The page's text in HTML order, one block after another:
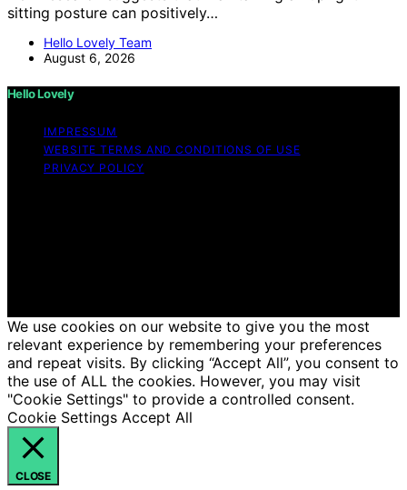
sitting posture can positively…
Hello Lovely Team
August 6, 2026
Hello Lovely
IMPRESSUM
WEBSITE TERMS AND CONDITIONS OF USE
PRIVACY POLICY
We use cookies on our website to give you the most
relevant experience by remembering your preferences
and repeat visits. By clicking “Accept All”, you consent to
the use of ALL the cookies. However, you may visit
"Cookie Settings" to provide a controlled consent.
Cookie Settings Accept All
CLOSE